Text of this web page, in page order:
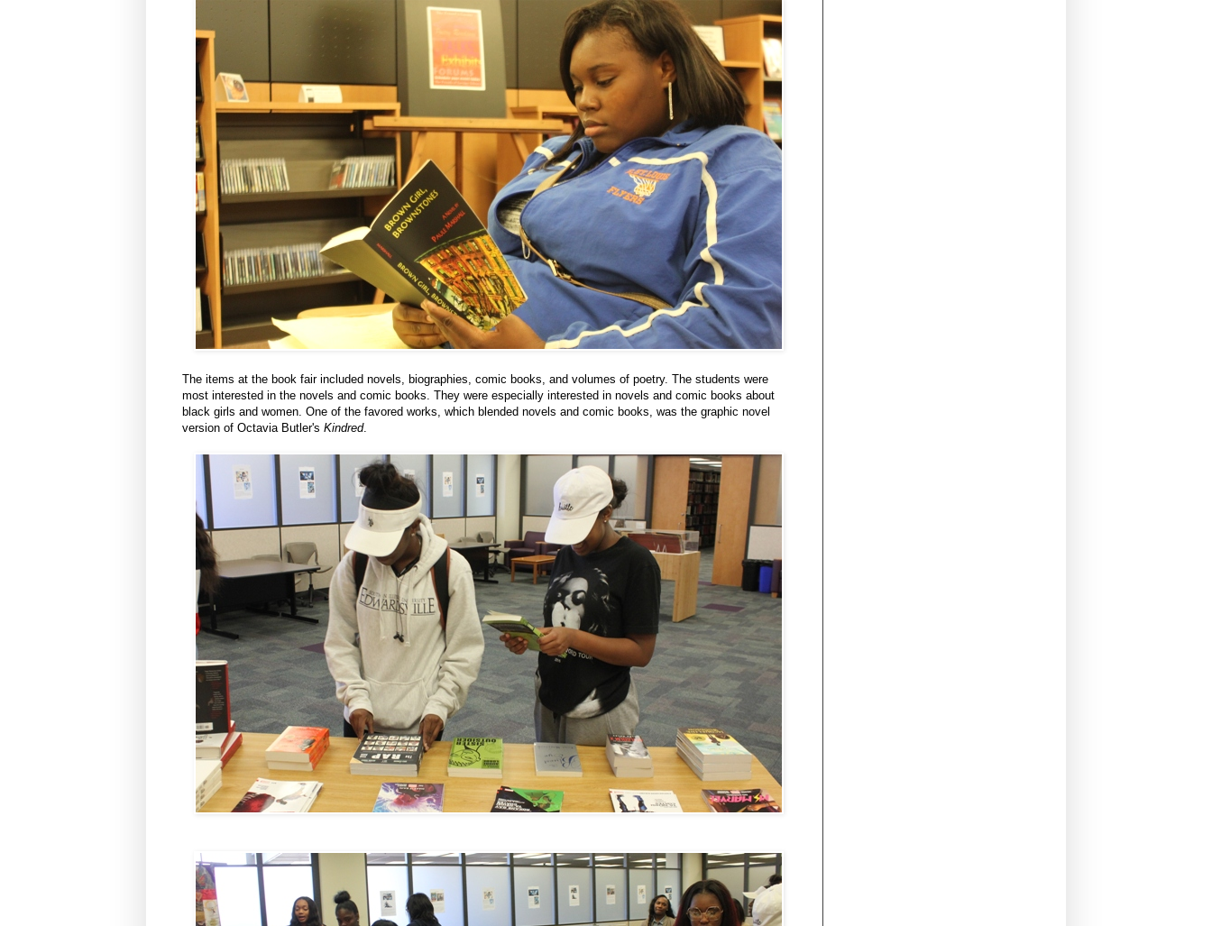
The items at the book fair included novels, biographies, comic books, and volumes of poetry. The students were
most interested in the novels and comic books. They were especially interested in novels and comic books about
black girls and women. One of the favored works, which blended novels and comic books, was the graphic novel
version of Octavia Butler's Kindred.